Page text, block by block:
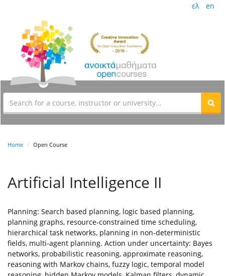
ελ en
Home Open Course
Artificial Intelligence II
Planning: Search based planning, logic based planning,
planning graphs, resource-constrained time scheduling,
hierarchical task networks, planning in non-deterministic
fields, multi-agent planning. Action under uncertainty: Bayes
networks, probabilistic reasoning, approximate reasoning,
reasoning with Markov chains, fuzzy logic, temporal model